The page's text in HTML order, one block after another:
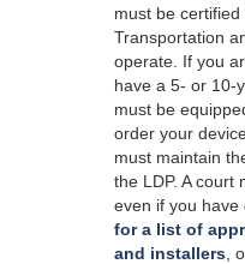
must be
Transportation
operate. If you
have a 5- or 10-
must be
order your
must maintain
the LDP. A court
even if you have
for a list of
and installers ,